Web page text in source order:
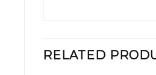
RELATED